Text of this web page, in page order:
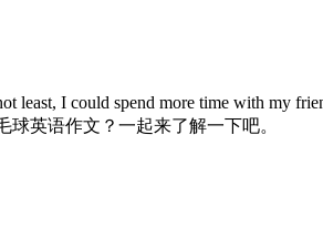
I could spend more time with my
英语作文？一起来了解一下吧。